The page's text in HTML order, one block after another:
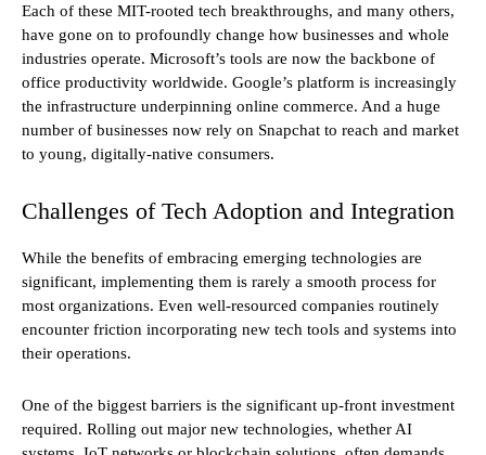
Each of these MIT-rooted tech breakthroughs, and many others,
have gone on to profoundly change how businesses and whole
industries operate. Microsoft’s tools are now the backbone of
office productivity worldwide. Google’s platform is increasingly
the infrastructure underpinning online commerce. And a huge
number of businesses now rely on Snapchat to reach and market
to young, digitally-native consumers.
Challenges of Tech Adoption and Integration
While the benefits of embracing emerging technologies are
significant, implementing them is rarely a smooth process for
most organizations. Even well-resourced companies routinely
encounter friction incorporating new tech tools and systems into
their operations.
One of the biggest barriers is the significant up-front investment
required. Rolling out major new technologies, whether AI